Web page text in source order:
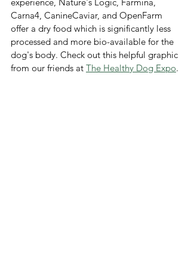
Carna4, CanineCaviar, and OpenFarm
offer a dry food which is significantly less
processed and more bio-available for the
dog's body. Check out this helpful graphic
from our friends at The Healthy Dog Expo.